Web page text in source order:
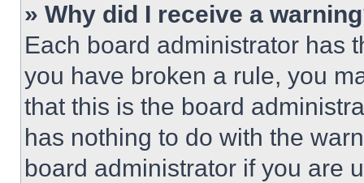
» Why did I receive a
Each board administrator has
you have broken a rule, you
that this is the board
has nothing to do with the
board administrator if you are